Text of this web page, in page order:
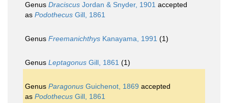
Genus Draciscus Jordan & Snyder, 1901 accepted
as Podothecus Gill, 1861
Genus Freemanichthys Kanayama, 1991 (1)
Genus Leptagonus Gill, 1861 (1)
Genus Paragonus Guichenot, 1869 accepted
as Podothecus Gill, 1861